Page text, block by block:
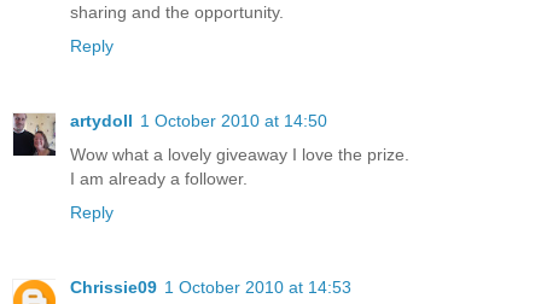
sharing and the opportunity.
Reply
artydoll 1 October 2010 at 14:50
Wow what a lovely giveaway I love the prize.
I am already a follower.
Reply
Chrissie09 1 October 2010 at 14:53